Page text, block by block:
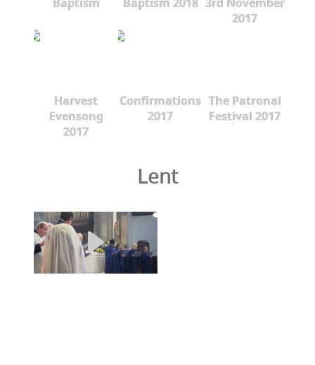
2017
Harvest
Evensong
2017
Confirmations
2017
The Patronal
Festival 2017
Lent